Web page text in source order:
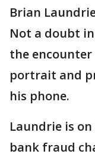
Brian
Not a doubt
the
portrait and
his phone.
Laundrie is
bank fraud